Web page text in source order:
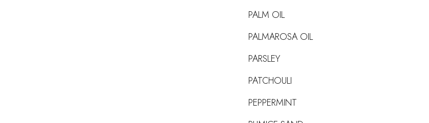
PALM OIL
PALMAROSA OIL
PARSLEY
PATCHOULI
PEPPERMINT